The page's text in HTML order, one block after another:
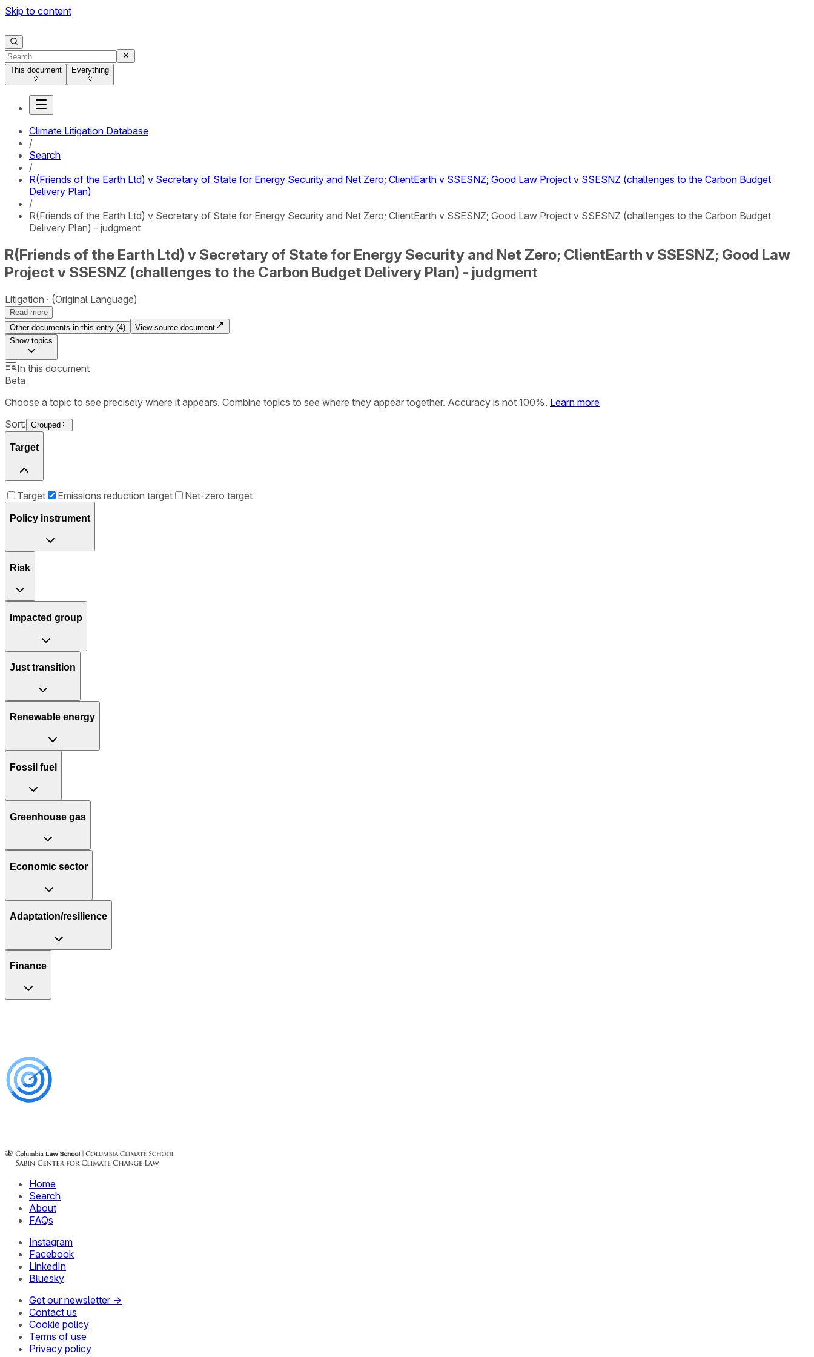
Skip to content
This document Everything
Climate Litigation Database
/
Search
/
R(Friends of the Earth Ltd) v Secretary of State for Energy Security and Net Zero; ClientEarth v SSESNZ; Good Law Project v SSESNZ (challenges to the Carbon Budget
Delivery Plan)
/
R(Friends of the Earth Ltd) v Secretary of State for Energy Security and Net Zero; ClientEarth v SSESNZ; Good Law Project v SSESNZ (challenges to the Carbon Budget
Delivery Plan) - judgment
R(Friends of the Earth Ltd) v Secretary of State for Energy Security and Net Zero; ClientEarth v SSESNZ; Good Law
Project v SSESNZ (challenges to the Carbon Budget Delivery Plan) - judgment
Litigation (Original Language)
Read more
Other documents in this entry (4)
View source document
Showtopics
In this document
Beta
Choose a topic to see precisely where it appears. Combine topics to see where they appear together. Accuracy is not 100%. Learn more
Sort: Grouped
Target
Target Emissions reduction target Net-zero target
Policy instrument
Risk
Impacted group
Just transition
Renewable energy
Fossil fuel
Greenhouse gas
Economic sector
Adaptation/resilience
Finance
Home
Search
About
FAQs
Instagram
Facebook
LinkedIn
Bluesky
Get our newsletter →
Contact us
Cookie policy
Terms of use
Privacy policy